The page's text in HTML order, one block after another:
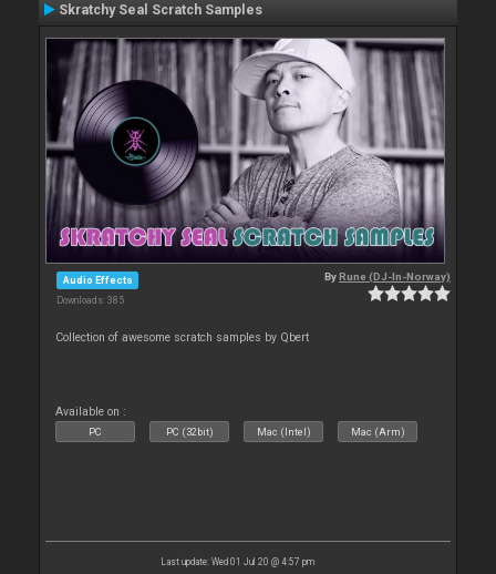
Skratchy Seal Scratch Samples
Audio Effects
Downloads: 385
ByRune (DJ-In-Norway)
Collection of awesome scratch samples by Qbert
Available on :
PC PC (32bit) Mac (Intel) Mac (Arm)
Last update: Wed 01 Jul 20 @ 4:57 pm